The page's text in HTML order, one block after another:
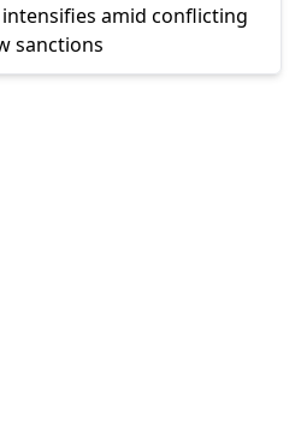
amid conflicting
sanctions